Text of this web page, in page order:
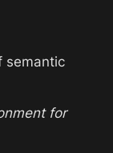
semantic
for